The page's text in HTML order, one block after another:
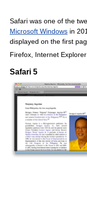
Safari was one of the
Microsoft Windows in
displayed on the first
Firefox, Internet
Safari 5